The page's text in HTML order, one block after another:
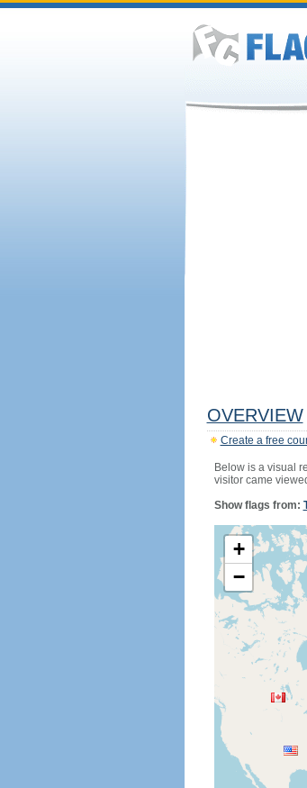
OVERVIEW
Create a free
Below is a visual
visitor came
Show flags from:
+
−